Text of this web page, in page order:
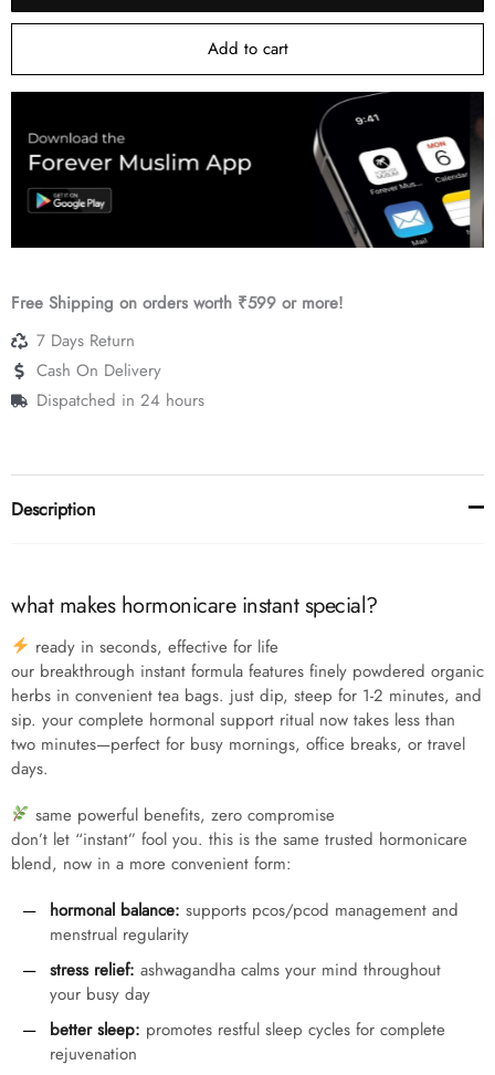
Add to cart
Free Shipping on orders worth ₹599 or more!
7 Days Return
Cash On Delivery
Dispatched in 24 hours
Description
what makes hormonicare instant special?
ready in seconds, effective for life
our breakthrough instant formula features finely powdered organic
herbs in convenient tea bags. just dip, steep for 1-2 minutes, and
sip. your complete hormonal support ritual now takes less than
two minutes—perfect for busy mornings, office breaks, or travel
days.
same powerful benefits, zero compromise
don’t let “instant” fool you. this is the same trusted hormonicare
blend, now in a more convenient form:
hormonal balance: supports pcos/pcod management and
menstrual regularity
stress relief: ashwagandha calms your mind throughout
your busy day
better sleep: promotes restful sleep cycles for complete
rejuvenation